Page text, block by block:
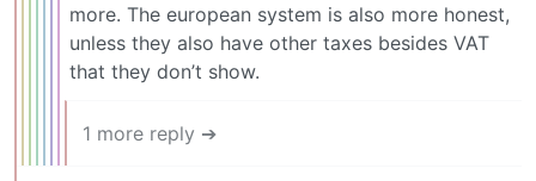
more. The european system is also more honest,
unless they also have other taxes besides VAT
that they don’t show.
1 more reply ➔